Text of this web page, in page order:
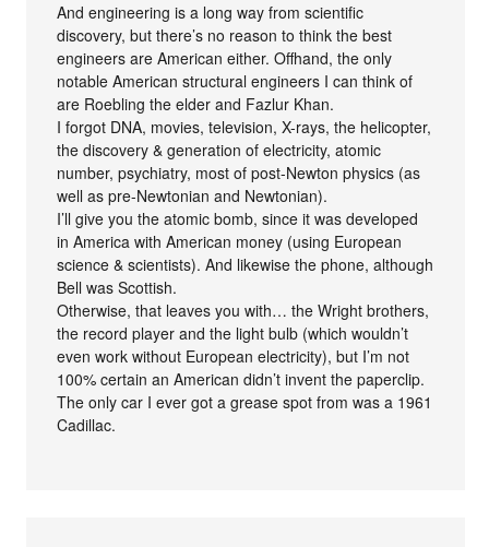
And engineering is a long way from scientific
discovery, but there’s no reason to think the best
engineers are American either. Offhand, the only
notable American structural engineers I can think of
are Roebling the elder and Fazlur Khan.
I forgot DNA, movies, television, X-rays, the helicopter,
the discovery & generation of electricity, atomic
number, psychiatry, most of post-Newton physics (as
well as pre-Newtonian and Newtonian).
I’ll give you the atomic bomb, since it was developed
in America with American money (using European
science & scientists). And likewise the phone, although
Bell was Scottish.
Otherwise, that leaves you with… the Wright brothers,
the record player and the light bulb (which wouldn’t
even work without European electricity), but I’m not
100% certain an American didn’t invent the paperclip.
The only car I ever got a grease spot from was a 1961
Cadillac.